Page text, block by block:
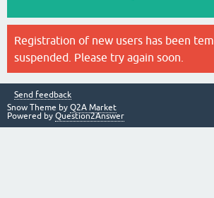
Registration of new users has been
suspended. Please try again soon.
Send feedback
Snow Theme by Q2A Market
Powered by Question2Answer